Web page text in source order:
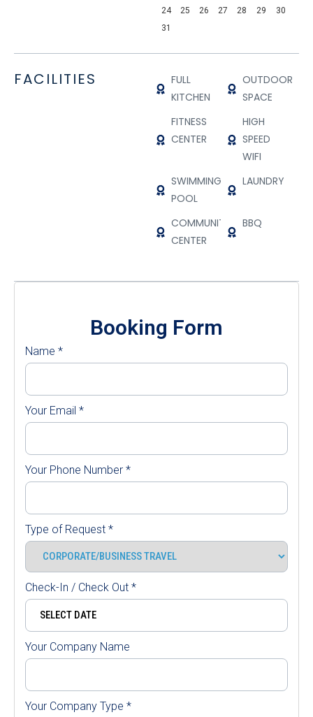
24 25 26 27 28 29
30
31
FACILITIES
FULL
KITCHEN
OUTDOOR
SPACE
FITNESS
CENTER
HIGH
SPEED
WIFI
SWIMMING
POOL
LAUNDRY
COMMUNITY
CENTER
BBQ
Booking Form
Name *
Your Email *
Your Phone Number *
Type of Request *
Check-In / Check Out *
Your Company Name
Your Company Type *